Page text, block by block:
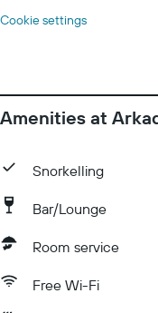
Cookie settings
Amenities at
Snorkelling
Bar/Lounge
Room service
Free Wi-Fi